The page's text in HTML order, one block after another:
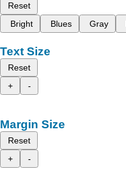
Reset
Bright
Blues Gray
Text Size
Reset
+
-
Margin Size
Reset
+
-